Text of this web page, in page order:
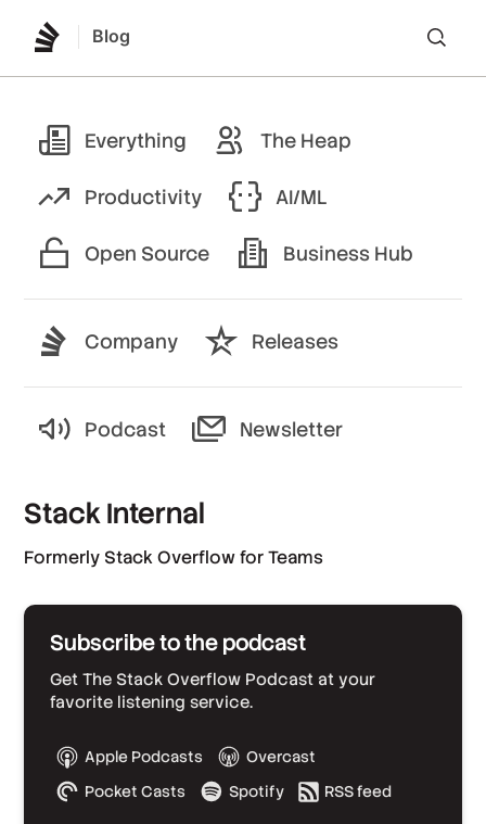
Blog
Everything The Heap
Productivity AI/ML
Open Source Business Hub
Company Releases
Podcast Newsletter
Stack Internal
Formerly Stack Overflow for Teams
Subscribe to the podcast
Get The Stack Overflow Podcast at your
favorite listening service.
Apple Podcasts
Overcast
Pocket Casts
Spotify RSS feed